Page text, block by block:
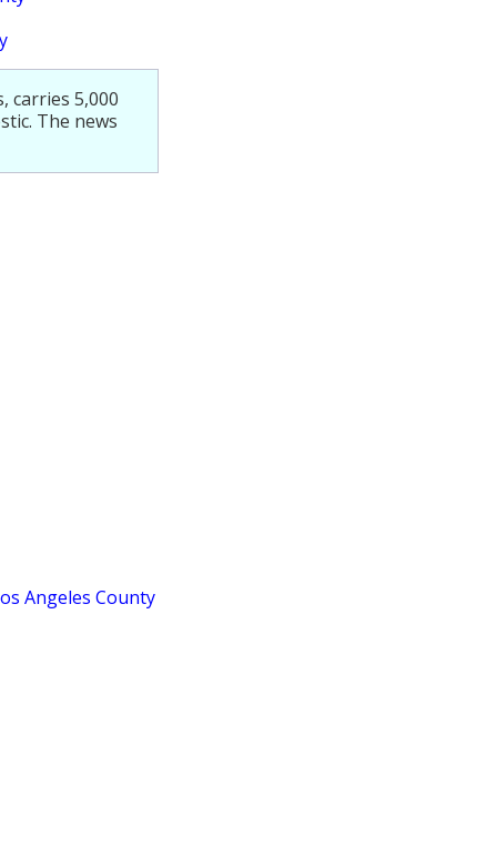
carries 5,000
The news
Angeles County